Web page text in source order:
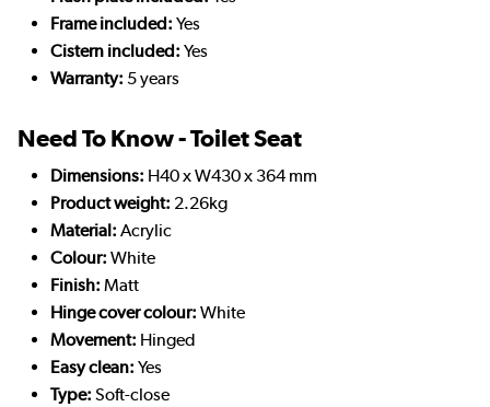
Frame included: Yes
Cistern included: Yes
Warranty: 5 years
Need To Know - Toilet Seat
Dimensions: H40 x W430 x 364 mm
Product weight: 2.26kg
Material: Acrylic
Colour: White
Finish: Matt
Hinge cover colour: White
Movement: Hinged
Easy clean: Yes
Type: Soft-close